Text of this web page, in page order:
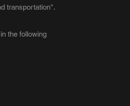
transportation*.
the following